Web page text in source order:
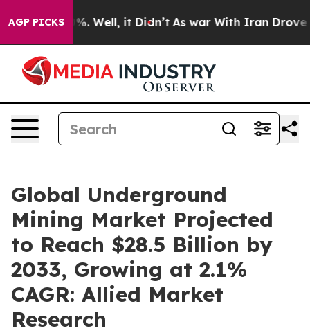
AGP PICKS
40%. Well, it Didn’t As war With Iran Drove oil
Global Underground
Mining Market Projected
to Reach $28.5 Billion by
2033, Growing at 2.1%
CAGR: Allied Market
Research